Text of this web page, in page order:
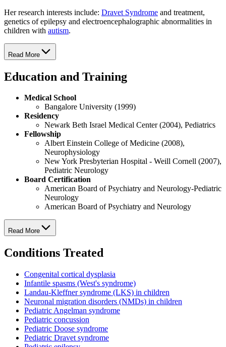
Her research interests include: Dravet Syndrome and treatment,
genetics of epilepsy and electroencephalographic abnormalities in
children with autism.
Read More
Education and Training
Medical School
Bangalore University (1999)
Residency
Newark Beth Israel Medical Center (2004), Pediatrics
Fellowship
Albert Einstein College of Medicine (2008),
Neurophysiology
New York Presbyterian Hospital - Weill Cornell (2007),
Pediatric Neurology
Board Certification
American Board of Psychiatry and Neurology-Pediatric
Neurology
American Board of Psychiatry and Neurology
Read More
Conditions Treated
Congenital cortical dysplasia
Infantile spasms (West's syndrome)
Landau-Kleffner syndrome (LKS) in children
Neuronal migration disorders (NMDs) in children
Pediatric Angelman syndrome
Pediatric concussion
Pediatric Doose syndrome
Pediatric Dravet syndrome